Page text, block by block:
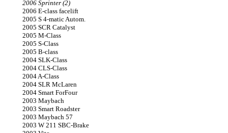
2006 Sprinter (2)
2006 E-class facelift
2005 S 4-matic Autom.
2005 SCR Catalyst
2005 M-Class
2005 S-Class
2005 B-class
2004 SLK-Class
2004 CLS-Class
2004 A-Class
2004 SLR McLaren
2004 Smart ForFour
2003 Maybach
2003 Smart Roadster
2003 Maybach 57
2003 W 211 SBC-Brake